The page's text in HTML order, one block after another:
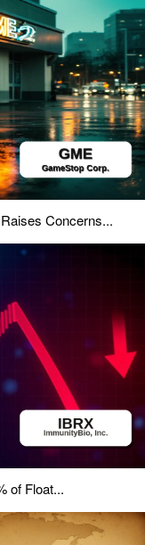
Concerns...
of Float...